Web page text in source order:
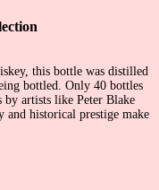
this bottle was distilled
bottled. Only 40 bottles
by artists like Peter Blake
and historical prestige make